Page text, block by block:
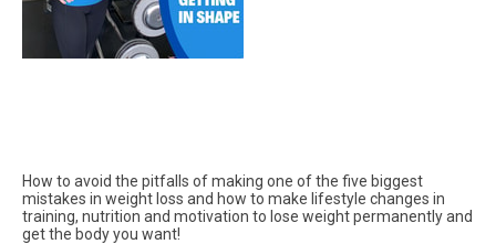
How to avoid the pitfalls of making one of the five biggest
mistakes in weight loss and how to make lifestyle changes in
training, nutrition and motivation to lose weight permanently and
get the body you want!